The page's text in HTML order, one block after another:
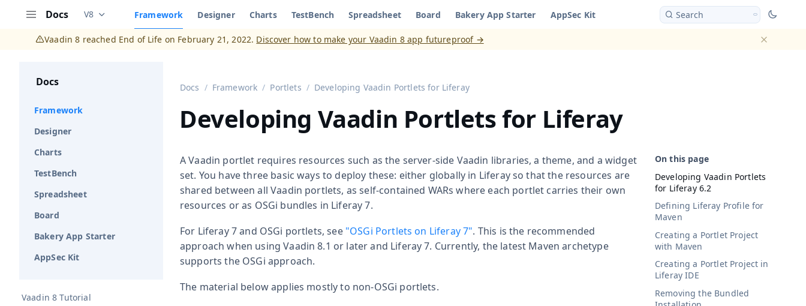
Docs Documentation versions (currently viewingVaadin 8)
V8 Framework Designer Charts TestBench Spreadsheet Board Bakery App Starter AppSec Kit Search
Vaadin 8 reached End of Life on February 21, 2022. Discover how to make your Vaadin 8 app futureproof →
Docs
Framework
Designer
Charts
TestBench
Spreadsheet
Board
Bakery App Starter
AppSec Kit
Vaadin 8 Tutorial
Docs Framework Portlets Developing Vaadin Portlets for Liferay
Developing Vaadin Portlets for Liferay
Developing Vaadin Portlets
for Liferay 6.2
Defining Liferay Profile for
Maven
Creating a Portlet Project
with Maven
Creating a Portlet Project in
Liferay IDE
Removing the Bundled
A Vaadin portlet requires resources such as the server-side Vaadin libraries, a theme, and a widget
set. You have three basic ways to deploy these: either globally in Liferay so that the resources are
shared between all Vaadin portlets, as self-contained WARs where each portlet carries their own
resources or as OSGi bundles in Liferay 7.
For Liferay 7 and OSGi portlets, see "OSGi Portlets on Liferay 7". This is the recommended
approach when using Vaadin 8.1 or later and Liferay 7. Currently, the latest Maven archetype
supports the OSGi approach.
The material below applies mostly to non-OSGi portlets.